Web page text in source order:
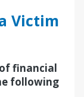
Victim
financial
following